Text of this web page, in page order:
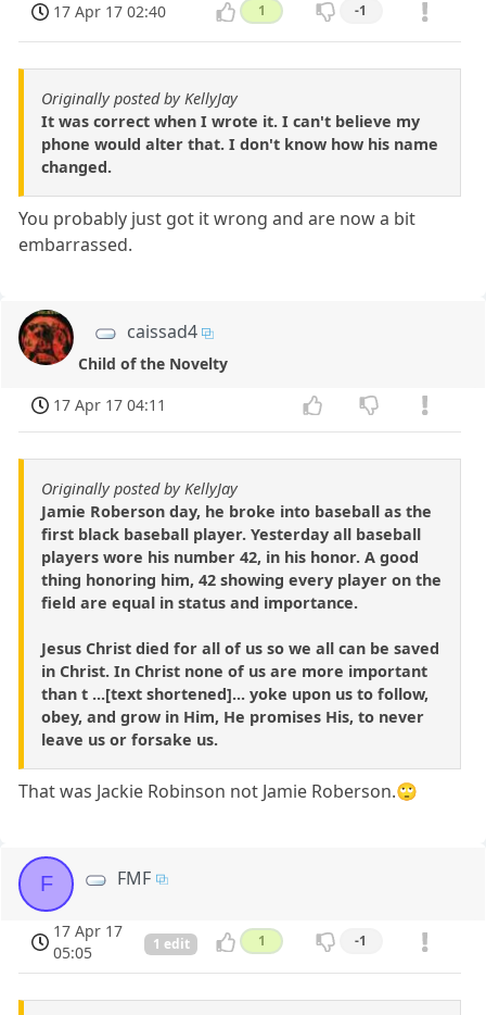
17 Apr 17 02:40 1 -1
Originally posted by KellyJay
It was correct when I wrote it. I can't believe my
phone would alter that. I don't know how his name
changed.
You probably just got it wrong and are now a bit
embarrassed.
caissad4
Child of the Novelty
17 Apr 17 04:11
Originally posted by KellyJay
Jamie Roberson day, he broke into baseball as the
first black baseball player. Yesterday all baseball
players wore his number 42, in his honor. A good
thing honoring him, 42 showing every player on the
field are equal in status and importance.
Jesus Christ died for all of us so we all can be saved
in Christ. In Christ none of us are more important
than t ...[text shortened]... yoke upon us to follow,
obey, and grow in Him, He promises His, to never
leave us or forsake us.
That was Jackie Robinson not Jamie Roberson.🙄
F FMF
17 Apr 17
05:05
1 edit 1 -1